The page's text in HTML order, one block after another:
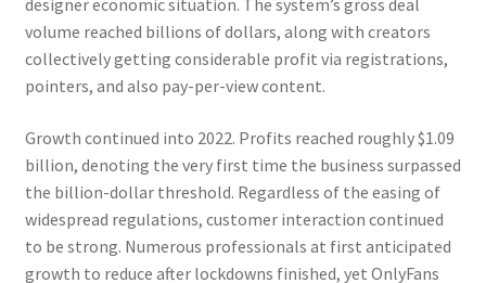
designer economic situation. The system’s gross deal
volume reached billions of dollars, along with creators
collectively getting considerable profit via registrations,
pointers, and also pay-per-view content.
Growth continued into 2022. Profits reached roughly $1.09
billion, denoting the very first time the business surpassed
the billion-dollar threshold. Regardless of the easing of
widespread regulations, customer interaction continued
to be strong. Numerous professionals at first anticipated
growth to reduce after lockdowns finished, yet OnlyFans